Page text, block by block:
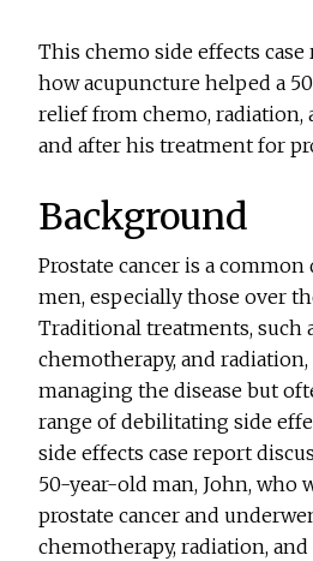
This chemo side effects
how acupuncture helped a
relief from chemo, radiation,
and after his treatment for
Background
Prostate cancer is a
men, especially those over
Traditional treatments, such
chemotherapy, and
managing the disease but
range of debilitating side
side effects case report
50-year-old man, John, who
prostate cancer and
chemotherapy, radiation, and